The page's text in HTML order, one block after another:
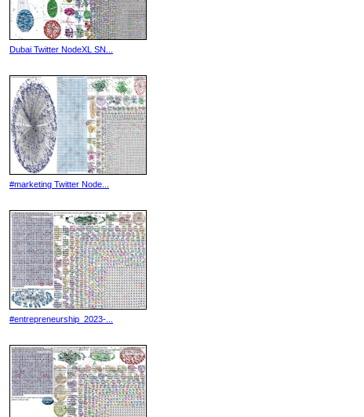
Dubai Twitter NodeXL SN...
#marketing Twitter Node...
#entrepreneurship_2023-...